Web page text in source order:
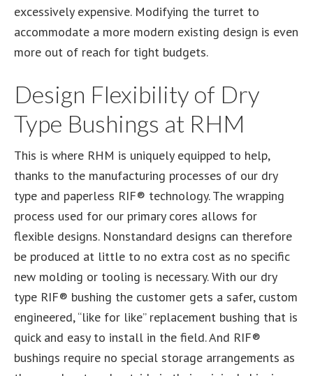
excessively expensive. Modifying the turret to
accommodate a more modern existing design is even
more out of reach for tight budgets.
Design Flexibility of Dry
Type Bushings at RHM
This is where RHM is uniquely equipped to help,
thanks to the manufacturing processes of our dry
type and paperless RIF® technology. The wrapping
process used for our primary cores allows for
flexible designs. Nonstandard designs can therefore
be produced at little to no extra cost as no specific
new molding or tooling is necessary. With our dry
type RIF® bushing the customer gets a safer, custom
engineered, “like for like” replacement bushing that is
quick and easy to install in the field. And RIF®
bushings require no special storage arrangements as